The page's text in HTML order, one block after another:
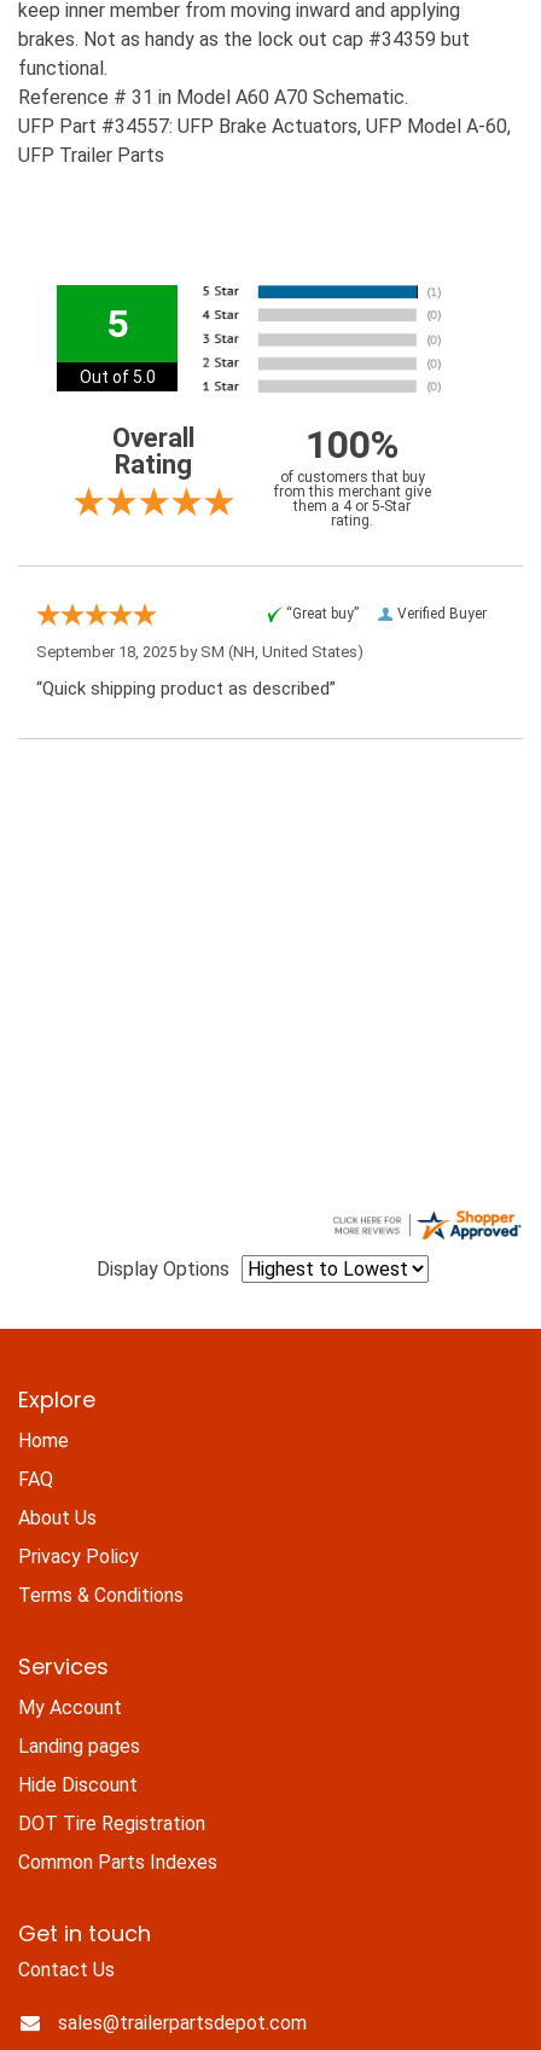
keep inner member from moving inward and applying
brakes. Not as handy as the lock out cap #34359 but
functional.
Reference # 31 in Model A60 A70 Schematic.
UFP Part #34557: UFP Brake Actuators, UFP Model A-60,
UFP Trailer Parts
5
Out of 5.0
Overall
Rating
100%
of customers that buy
from this merchant give
them a 4 or 5-Star
rating.
Verified Buyer
“Great buy”
September 18, 2025 by SM (NH, United States)
“Quick shipping product as described”
Display Options
Explore
Home
FAQ
About Us
Privacy Policy
Terms & Conditions
Services
My Account
Landing pages
Hide Discount
DOT Tire Registration
Common Parts Indexes
Get in touch
Contact Us
sales@trailerpartsdepot.com